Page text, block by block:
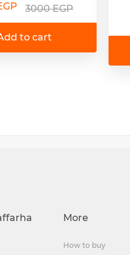
3000 EGP
to cart
More
How to buy